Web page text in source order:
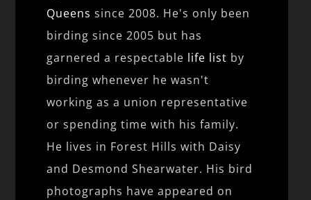
Queens since 2008. He's only been
birding since 2005 but has
garnered a respectable life list by
birding whenever he wasn't
working as a union representative
or spending time with his family.
He lives in Forest Hills with Daisy
and Desmond Shearwater. His bird
photographs have appeared on